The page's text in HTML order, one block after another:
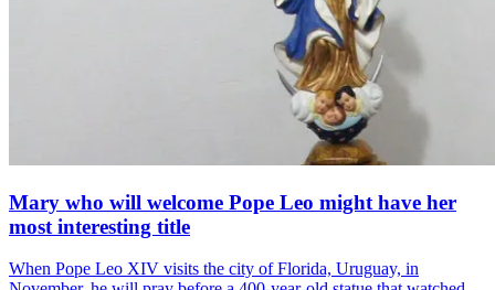
Mary who will welcome Pope Leo might have her
most interesting title
When Pope Leo XIV visits the city of Florida, Uruguay, in